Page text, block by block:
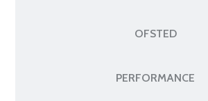
OFSTED
PERFORMANCE